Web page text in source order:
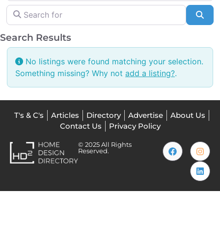
Search for
Search Results
No listings were found matching your selection.
Something missing? Why not add a listing?.
T's & C's Articles Directory Advertise
About Us
Contact Us
Privacy Policy
© 2025 All Rights
Reserved.